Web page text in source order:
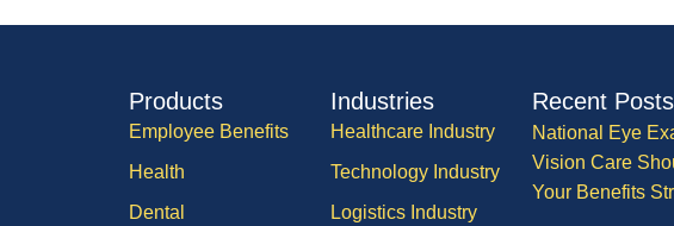
Products
Employee Benefits
Health
Dental
Industries
Healthcare Industry
Technology Industry
Logistics Industry
Recent Posts
National Eye
Vision Care
Your Benefits